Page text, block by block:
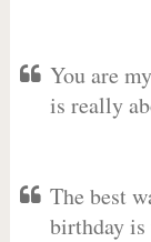
You are
is really
The best
birthday